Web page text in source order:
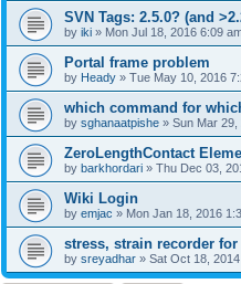
SVN Tags: 2.5.0? (and
by iki » Mon Jul 18, 2016 6:09
Portal frame problem
by Heady » Tue May 10, 2016
which command for
by sghanaatpishe » Sun Mar 29,
ZeroLengthContact
by barkhordari » Thu Dec 03,
Wiki Login
by emjac » Mon Jan 18, 2016
stress, strain recorder
by sreyadhar » Sat Oct 18,